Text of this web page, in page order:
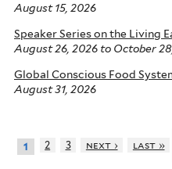
August 15, 2026
Speaker Series on the Living
August 26, 2026 to October
Global Conscious Food
August 31, 2026
1 2 3 next › last »